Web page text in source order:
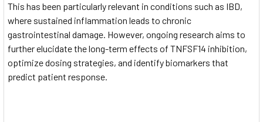
This has been particularly relevant in conditions such as IBD,
where sustained inflammation leads to chronic
gastrointestinal damage. However, ongoing research aims to
further elucidate the long-term effects of TNFSF14 inhibition,
optimize dosing strategies, and identify biomarkers that
predict patient response.